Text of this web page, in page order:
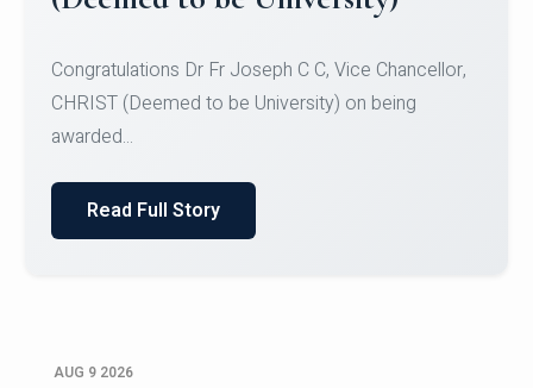
Team for Securing Runner-up position in the 5-A-
SID...
Read Full Story
AUG 9 2026